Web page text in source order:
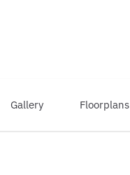
Gallery Floorplans